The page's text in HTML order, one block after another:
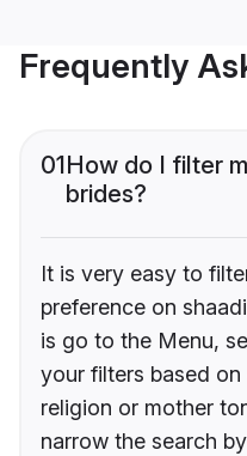
Frequently
01How do I filter
brides?
It is very easy to
preference on
is go to the Menu,
your filters based
religion or mother
narrow the search